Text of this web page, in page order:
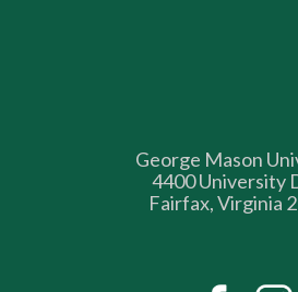
George Mason
4400 University
Fairfax, Virginia